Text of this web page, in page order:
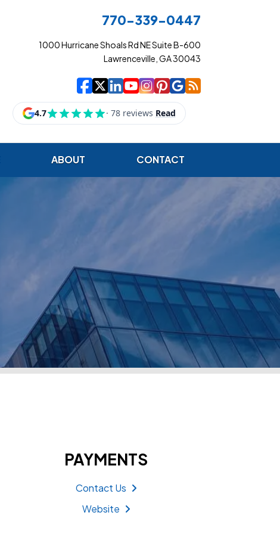
770-339-0447
1000 Hurricane Shoals Rd NE Suite B-600
Lawrenceville, GA 30043
Cowart Insurance
| Cowart Insurance
| Cowart Insurance
| Cowart
| Cowart
| Cowart
| Cowart
| Cowart
ABOUT CONTACT
PAYMENTS
Contact Us
Website